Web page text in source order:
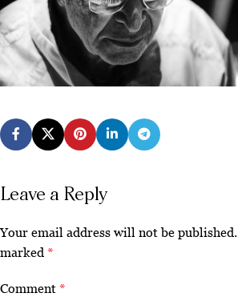
Leave a Reply
Your email address will not be published.
marked *
Comment *